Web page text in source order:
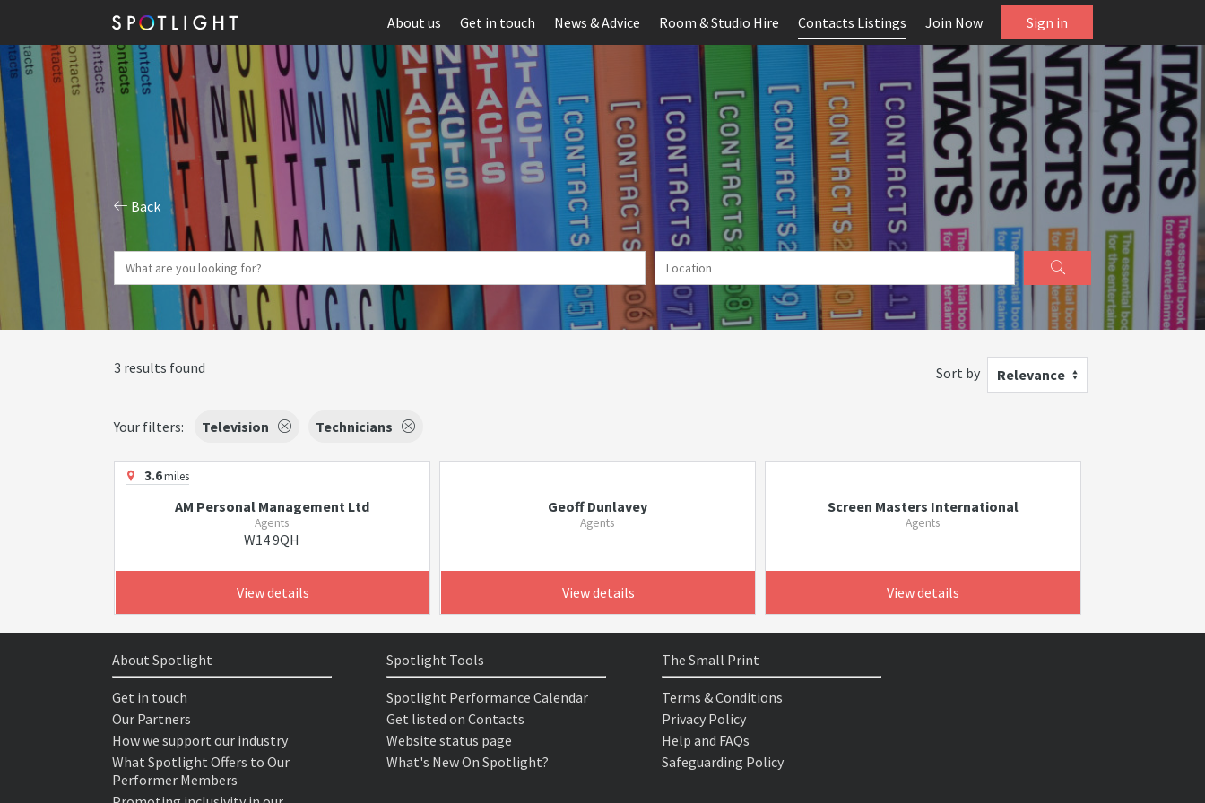
About us Get in touch News & Advice Room & Studio Hire Contacts Listings Join Now Sign in
Back
3 results found Sort by Relevance
Your filters: Television Technicians
3.6miles
AM Personal Management Ltd
Agents
W14 9QH
View details
Geoff Dunlavey
Agents
View details
Screen Masters International
Agents
View details
About Spotlight
Get in touch
Our Partners
How we support our industry
What Spotlight Offers to Our
Performer Members
Spotlight Tools
Spotlight Performance Calendar
Get listed on Contacts
Website status page
What's New On Spotlight?
The Small Print
Terms & Conditions
Privacy Policy
Help and FAQs
Safeguarding Policy